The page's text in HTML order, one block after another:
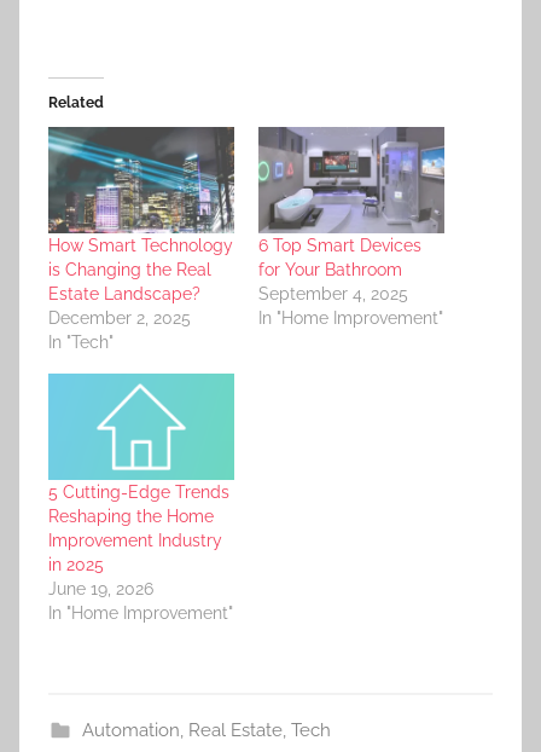
Related
How Smart Technology
is Changing the Real
Estate Landscape?
December 2, 2025
In "Tech"
6 Top Smart Devices
for Your Bathroom
September 4, 2025
In "Home Improvement"
5 Cutting-Edge Trends
Reshaping the Home
Improvement Industry
in 2025
June 19, 2026
In "Home Improvement"
Automation Real Estate, Tech